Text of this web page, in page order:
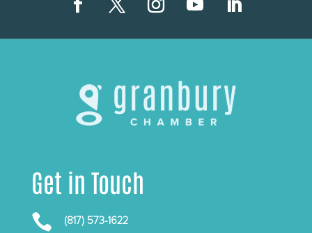
Get in Touch
 (817) 573-1622